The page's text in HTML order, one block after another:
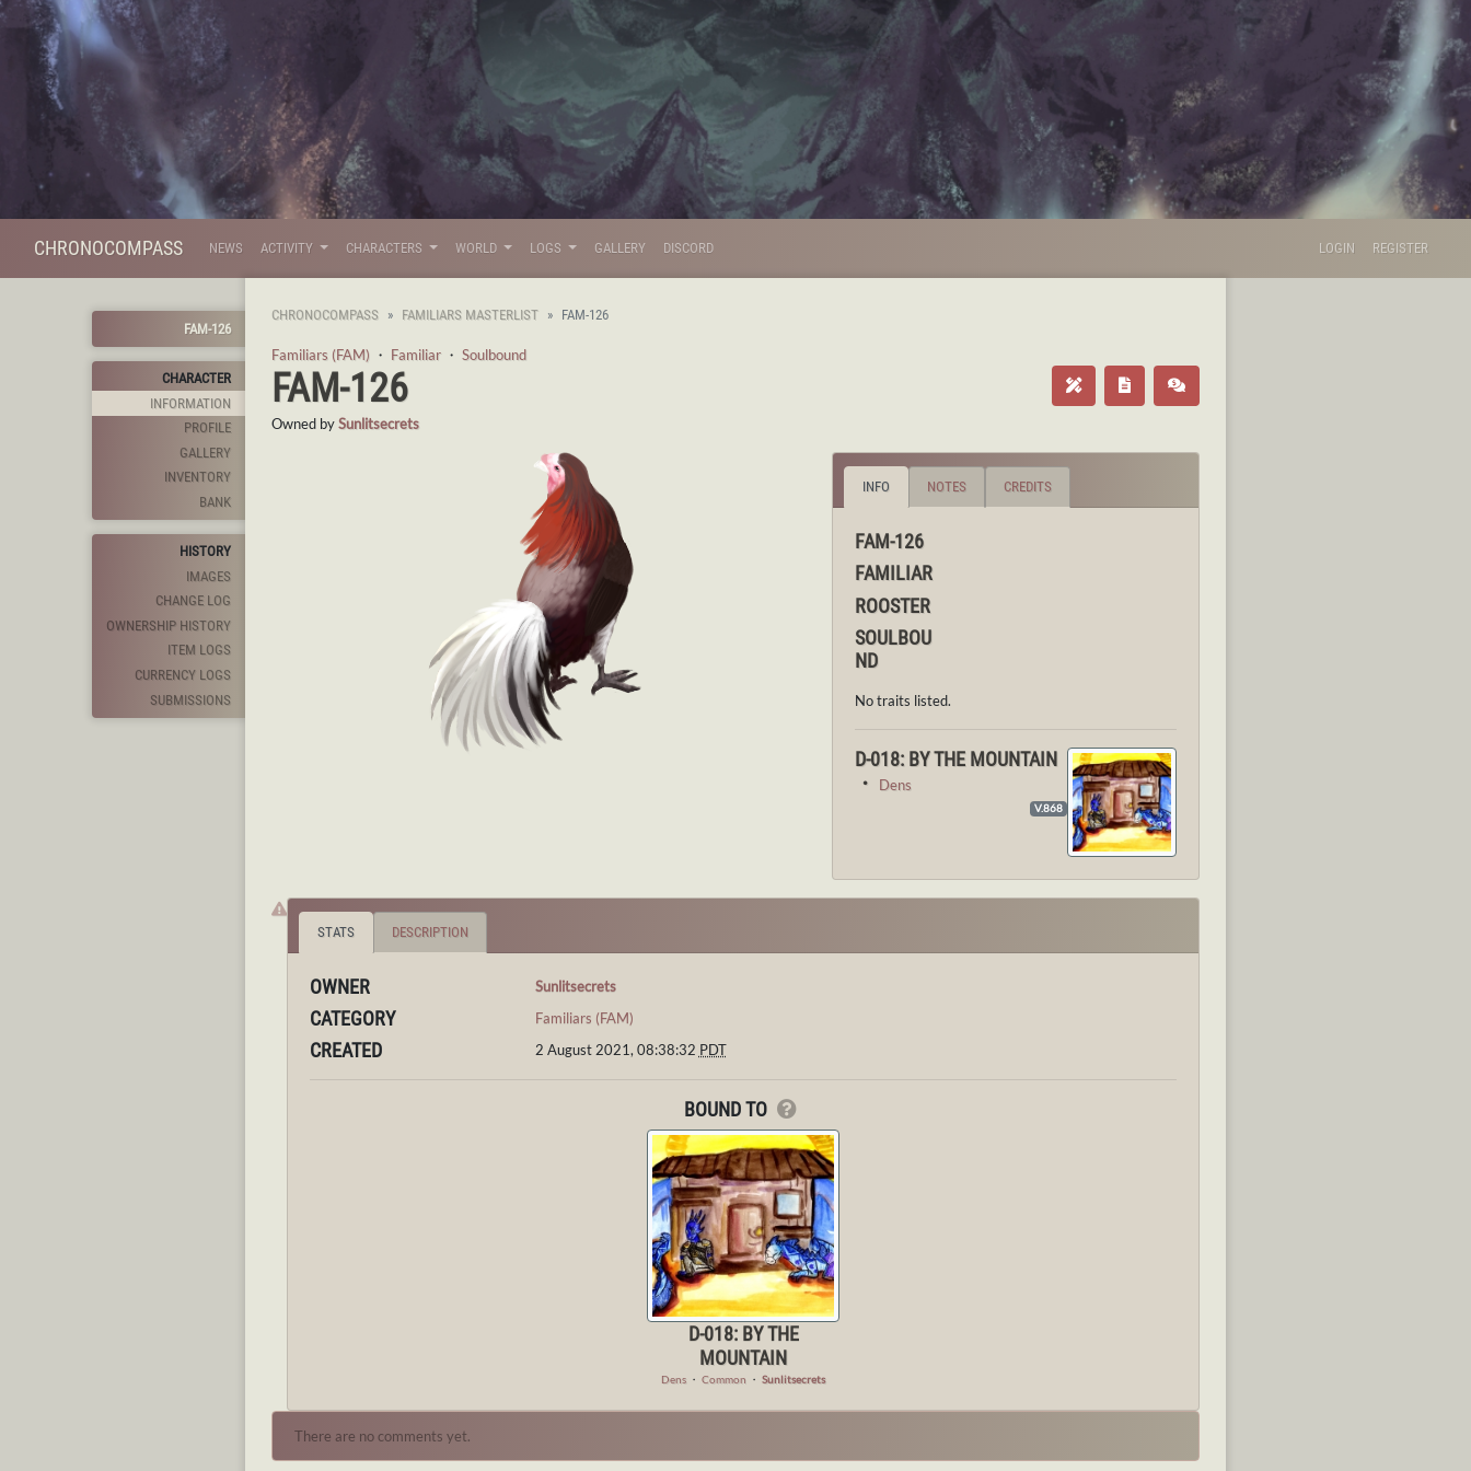
CHRONOCOMPASS NEWS ACTIVITY CHARACTERS WORLD LOGS GALLERY DISCORD LOGIN REGISTER
FAM-126
CHARACTER
INFORMATION
PROFILE
GALLERY
INVENTORY
BANK
HISTORY
IMAGES
CHANGE LOG
OWNERSHIP HISTORY
ITEM LOGS
CURRENCY LOGS
SUBMISSIONS
CHRONOCOMPASS FAMILIARS MASTERLIST FAM-126
Familiars (FAM) ・ Familiar ・ Soulbound
FAM-126
Owned bySunlitsecrets
INFO NOTES CREDITS
FAM-126
FAMILIAR
ROOSTER
SOULBOU
ND
No traits listed.
D-018: BY THE MOUNTAIN
・
Dens
V.868
STATS DESCRIPTION
OWNER Sunlitsecrets
CATEGORY Familiars (FAM)
CREATED 2 August 2021, 08:38:32 PDT
BOUND TO
D-018: BY THE
MOUNTAIN
Dens ・ Common ・ Sunlitsecrets
There are no comments yet.